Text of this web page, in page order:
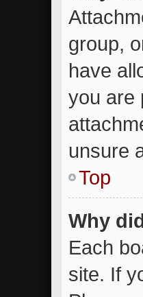
group,
have
you are
unsure
Top
Why
Each
site. If